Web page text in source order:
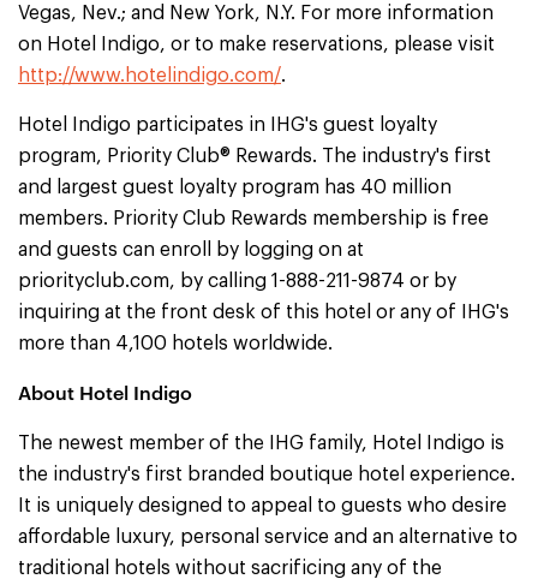
Vegas, Nev.; and New York, N.Y. For more information
on Hotel Indigo, or to make reservations, please visit
http://www.hotelindigo.com/.
Hotel Indigo participates in IHG's guest loyalty
program, Priority Club® Rewards. The industry's first
and largest guest loyalty program has 40 million
members. Priority Club Rewards membership is free
and guests can enroll by logging on at
priorityclub.com, by calling 1-888-211-9874 or by
inquiring at the front desk of this hotel or any of IHG's
more than 4,100 hotels worldwide.
About Hotel Indigo
The newest member of the IHG family, Hotel Indigo is
the industry's first branded boutique hotel experience.
It is uniquely designed to appeal to guests who desire
affordable luxury, personal service and an alternative to
traditional hotels without sacrificing any of the